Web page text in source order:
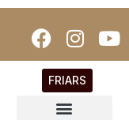
FRIARS